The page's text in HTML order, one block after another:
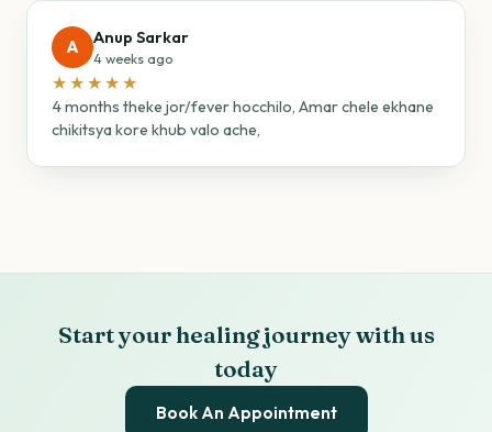
A Anup Sarkar
4 weeks ago
★★★★★
4 months theke jor/fever hocchilo, Amar chele ekhane
chikitsya kore khub valo ache,
Start your healing journey with us
today
Book An Appointment